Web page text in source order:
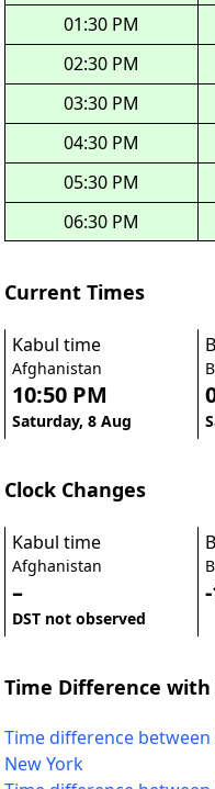
01:30 PM
02:30 PM
03:30 PM
04:30 PM
05:30 PM
06:30 PM
Current Times
Kabul time
Afghanistan
10:50 PM
Saturday, 8 Aug
Clock Changes
Kabul time
Afghanistan
–
DST not observed
Time Difference
Time difference
New York